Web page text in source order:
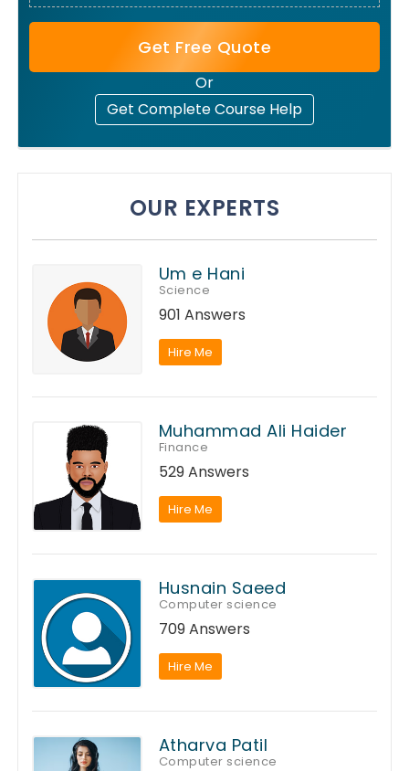
Get Free Quote
Or
Get Complete Course Help
OUR EXPERTS
Um e Hani
Science
901 Answers
Hire Me
Muhammad Ali Haider
Finance
529 Answers
Hire Me
Husnain Saeed
Computer science
709 Answers
Hire Me
Atharva Patil
Computer science